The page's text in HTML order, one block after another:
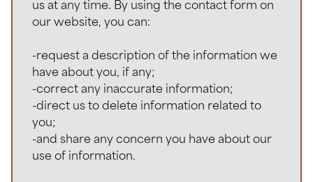
us at any time. By using the contact form on
our website, you can:
-request a description of the information we
have about you, if any;
-correct any inaccurate information;
-direct us to delete information related to
you;
-and share any concern you have about our
use of information.